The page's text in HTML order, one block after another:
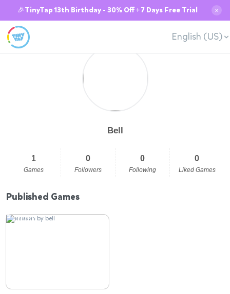
🎉TinyTap 13th Birthday - 30% Off + 7 Days Free Trial ✕
English (US)
Bell
1
Games
0
Followers
0
Following
0
Liked Games
Published Games